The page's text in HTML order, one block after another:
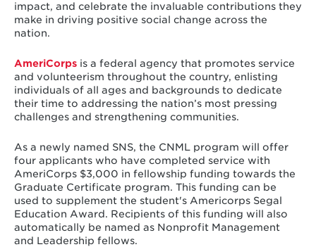
impact, and celebrate the invaluable contributions they
make in driving positive social change across the
nation.
AmeriCorpsis a federal agency that promotes service
and volunteerism throughout the country, enlisting
individuals of all ages and backgrounds to dedicate
their time to addressing the nation’s most pressing
challenges and strengthening communities.
As a newly named SNS, the CNML program will offer
four applicants who have completed service with
AmeriCorps $3,000 in fellowship funding towards the
Graduate Certificate program. This funding can be
used to supplement the student's Americorps Segal
Education Award. Recipients of this funding will also
automatically be named as Nonprofit Management
and Leadership fellows.